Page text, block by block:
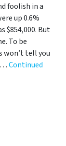
foolish in a
up 0.6%
$854,000. But
To be
won’t tell you
…Continued